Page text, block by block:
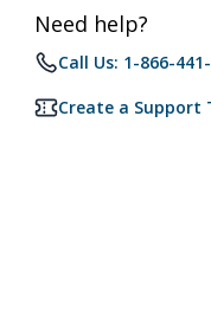
Need help?
Call Us: 1-866-
Create a Support